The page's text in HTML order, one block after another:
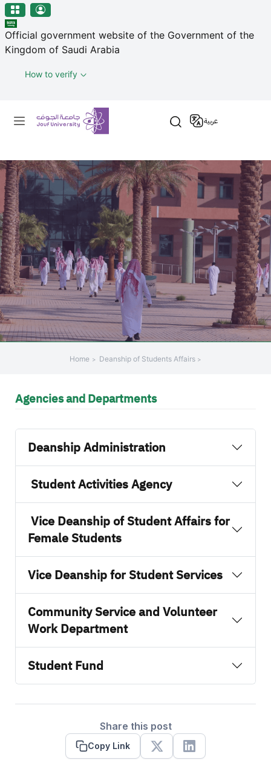
Welcome
to
All
in
Accessibility
All
in
One
Accessibility
screen
reader,
press
"Ctrl
+
/".
This
shortcut
activates
navigate
content.
منطقة الجوف-جامعة الجوف
Skip to main content
Official government website of the Government of the
Kingdom of Saudi Arabia
How to verify
Primary menu
عربية
Home Deanship of Students Affairs
Agencies and Departments
Deanship Administration
Student Activities Agency
Vice Deanship of Student Affairs for
Female Students
Vice Deanship for Student Services
Community Service and Volunteer
Work Department
Student Fund
Share this post
Copy Link
X Linkedin